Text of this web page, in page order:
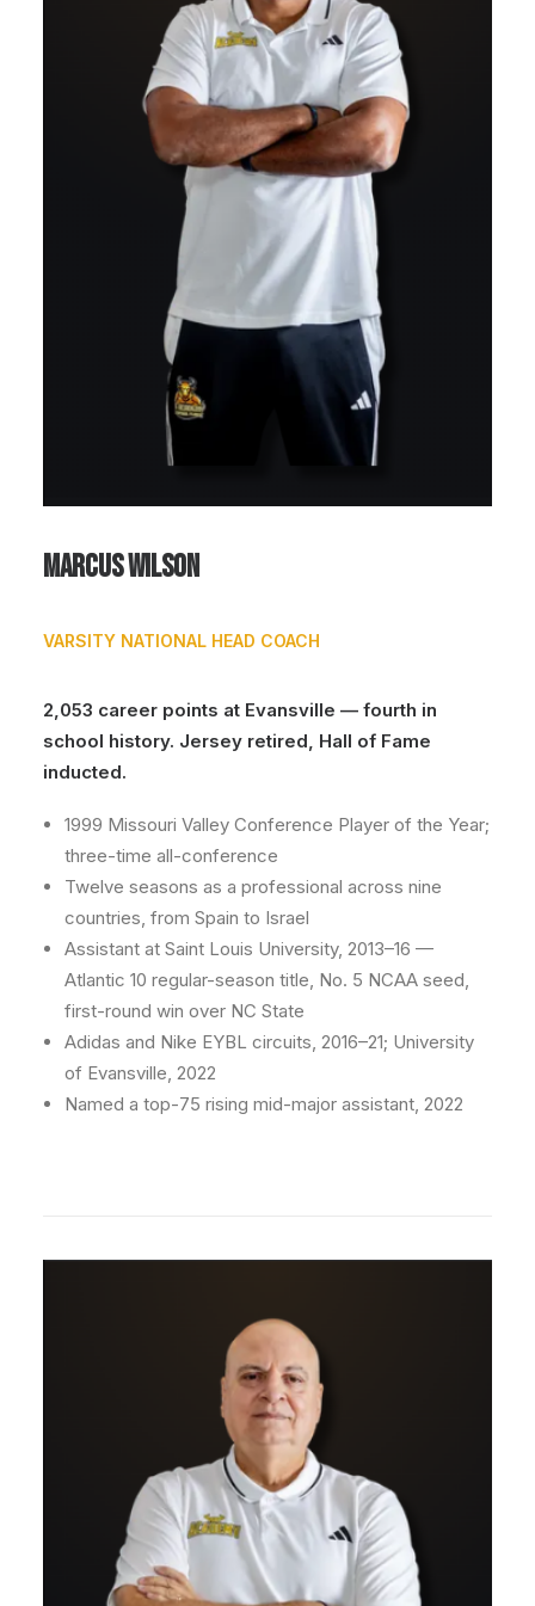
Marcus Wilson
VARSITY NATIONAL HEAD COACH
2,053 career points at Evansville — fourth in
school history. Jersey retired, Hall of Fame
inducted.
1999 Missouri Valley Conference Player of the Year;
three-time all-conference
Twelve seasons as a professional across nine
countries, from Spain to Israel
Assistant at Saint Louis University, 2013–16 —
Atlantic 10 regular-season title, No. 5 NCAA seed,
first-round win over NC State
Adidas and Nike EYBL circuits, 2016–21; University
of Evansville, 2022
Named a top-75 rising mid-major assistant, 2022